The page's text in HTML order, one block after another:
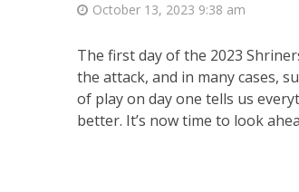
October 13, 2023 9:38 am
The first day of the 2023
the attack, and in many cases,
of play on day one tells us
better. It’s now time to look